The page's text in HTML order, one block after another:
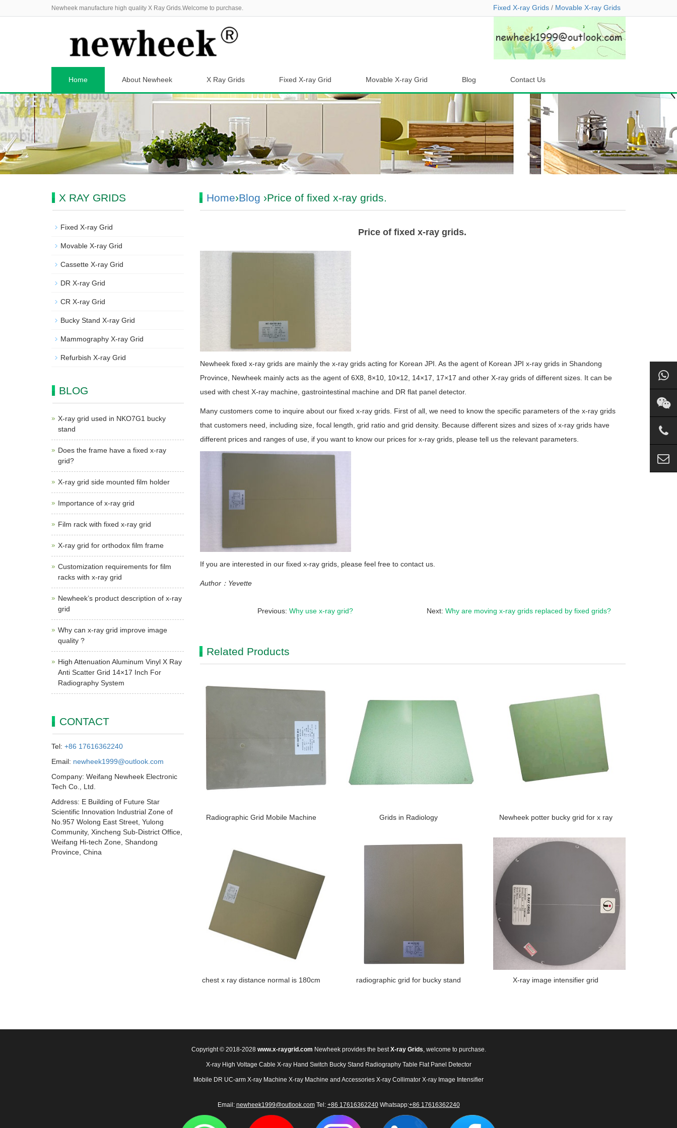
Newheek manufacture high quality X Ray Grids.Welcome to purchase. Fixed X-ray Grids / Movable X-ray Grids
Home About Newheek X Ray Grids Fixed X-ray Grid Movable X-ray Grid Blog Contact Us
Home›Blog ›Price of fixed x-ray grids.
Price of fixed x-ray grids.
Newheek fixed x-ray grids are mainly the x-ray grids acting for Korean JPI. As the agent of Korean JPI x-ray grids in Shandong
Province, Newheek mainly acts as the agent of 6X8, 8×10, 10×12, 14×17, 17×17 and other X-ray grids of different sizes. It can be
used with chest X-ray machine, gastrointestinal machine and DR flat panel detector.
Many customers come to inquire about our fixed x-ray grids. First of all, we need to know the specific parameters of the x-ray grids
that customers need, including size, focal length, grid ratio and grid density. Because different sizes and sizes of x-ray grids have
different prices and ranges of use, if you want to know our prices for x-ray grids, please tell us the relevant parameters.
If you are interested in our fixed x-ray grids, please feel free to contact us.
Author：Yevette
Previous:Why use x-ray grid? Next:Why are moving x-ray grids replaced by fixed grids?
Related Products
Radiographic Grid Mobile Machine Grids in Radiology Newheek potter bucky grid for x ray
chest x ray distance normal is 180cm radiographic grid for bucky stand X-ray image intensifier grid
X RAY GRIDS
Fixed X-ray Grid
Movable X-ray Grid
Cassette X-ray Grid
DR X-ray Grid
CR X-ray Grid
Bucky Stand X-ray Grid
Mammography X-ray Grid
Refurbish X-ray Grid
BLOG
X-ray grid used in NKO7G1 bucky
stand
Does the frame have a fixed x-ray
grid?
X-ray grid side mounted film holder
Importance of x-ray grid
Film rack with fixed x-ray grid
X-ray grid for orthodox film frame
Customization requirements for film
racks with x-ray grid
Newheek’s product description of x-ray
grid
Why can x-ray grid improve image
quality ?
High Attenuation Aluminum Vinyl X Ray
Anti Scatter Grid 14×17 Inch For
Radiography System
CONTACT
Tel: +86 17616362240
Email: newheek1999@outlook.com
Company: Weifang Newheek Electronic
Tech Co., Ltd.
Address: E Building of Future Star
Scientific Innovation Industrial Zone of
No.957 Wolong East Street, Yulong
Community, Xincheng Sub-District Office,
Weifang Hi-tech Zone, Shandong
Province, China
Copyright © 2018-2028 www.x-raygrid.com Newheek provides the bestX-ray Grids, welcome to purchase.
X-ray High Voltage Cable X-ray Hand Switch Bucky Stand Radiography Table Flat Panel Detector
Mobile DR UC-arm X-ray Machine X-ray Machine and Accessories X-ray Collimator X-ray Image Intensifier
Email: newheek1999@outlook.comTel: +86 17616362240Whatsapp:+86 17616362240